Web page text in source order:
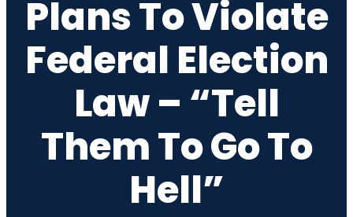
Plans To Violate
Federal Election
Law – “Tell
Them To Go To
Hell”